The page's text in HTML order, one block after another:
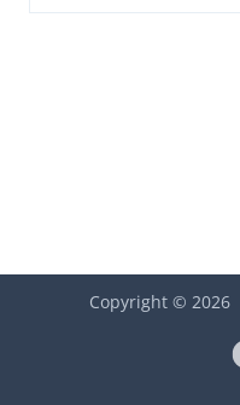
Copyright © 2026